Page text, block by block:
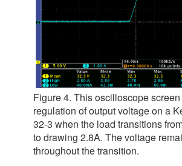
Figure 4. This oscilloscope
regulation of output voltage on a
32-3 when the load transitions
to drawing 2.8A. The voltage
throughout the transition.